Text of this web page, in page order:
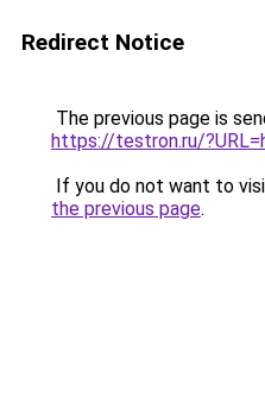
Redirect Notice
The previous page is
https://testron.ru/
If you do not want to
the previous page.